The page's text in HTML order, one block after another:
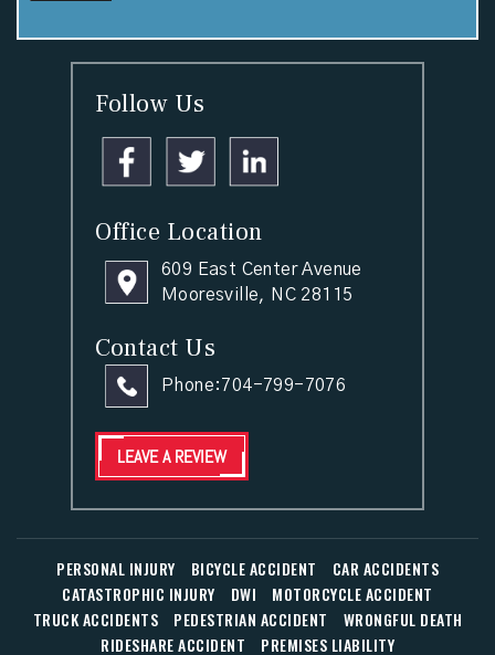
Follow Us
Office Location
609 East Center Avenue
Mooresville, NC 28115
Contact Us
Phone:704-799-7076
LEAVE A REVIEW
PERSONAL INJURY BICYCLE ACCIDENT
CAR ACCIDENTS
CATASTROPHIC INJURY
DWI
MOTORCYCLE ACCIDENT
TRUCK ACCIDENTS
PEDESTRIAN ACCIDENT
WRONGFUL DEATH
RIDESHARE ACCIDENT
PREMISES LIABILITY